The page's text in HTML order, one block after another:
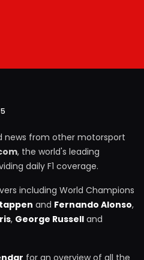
news from other motorsport
, the world's leading
daily F1 coverage.
including World Champions
and Fernando Alonso,
, George Russell and